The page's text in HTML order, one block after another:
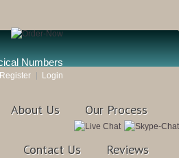
Register Login
About Us Our Process
Contact Us Reviews